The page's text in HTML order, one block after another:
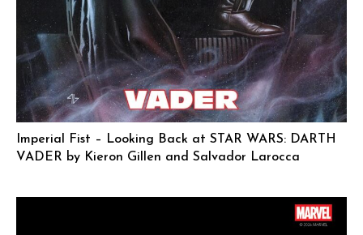
Imperial Fist – Looking Back at STAR WARS: DARTH
VADER by Kieron Gillen and Salvador Larocca